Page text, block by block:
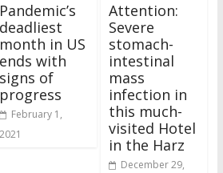
Pandemic’s
deadliest
month in US
ends with
signs of
progress
February 1,
2021
Attention:
Severe
stomach-
intestinal
mass
infection in
this much-
visited Hotel
in the Harz
December 29,